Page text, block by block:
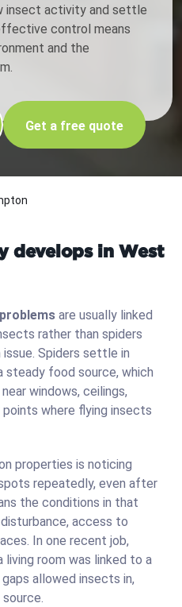
insect activity and settle
control means
and the
Get a free quote
develops in West
are usually linked
rather than spiders
Spiders settle in
steady food source, which
windows, ceilings,
where flying insects
properties is noticing
repeatedly, even after
the conditions in that
access to
In one recent job,
living room was linked to a
allowed insects in,